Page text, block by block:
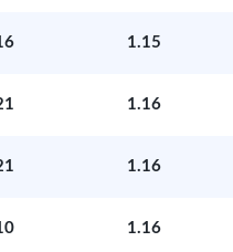
1.15
1.16
1.16
1.16